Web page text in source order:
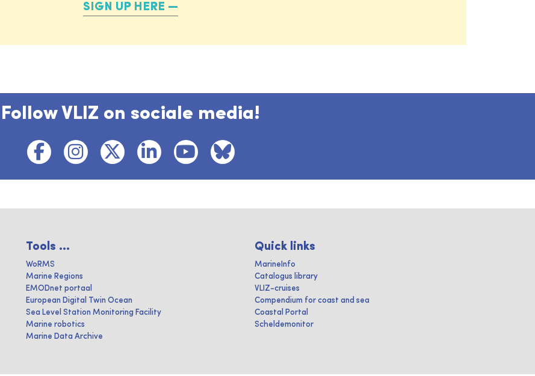
SIGN UP HERE
Follow VLIZ on sociale media!
Tools ...
WoRMS
Marine Regions
EMODnet portaal
European Digital Twin Ocean
Sea Level Station Monitoring Facility
Marine robotics
Marine Data Archive
Quick links
MarineInfo
Catalogus library
VLIZ-cruises
Compendium for coast and sea
Coastal Portal
Scheldemonitor